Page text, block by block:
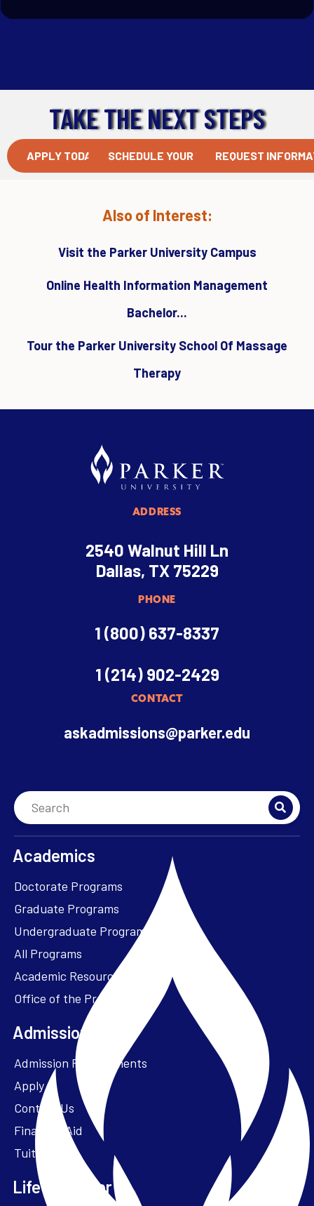
TAKE THE NEXT STEPS
APPLY TODAY SCHEDULE YOUR VISITREQUEST
Also of Interest:
Visit the Parker University Campus
Online Health Information Management
Bachelor...
Tour the Parker University School Of Massage
Therapy
ADDRESS
2540 Walnut Hill Ln
Dallas, TX 75229
PHONE
1 (800) 637-8337
1 (214) 902-2429
CONTACT
askadmissions@parker.edu
Academics
Doctorate Programs
Graduate Programs
Undergraduate Programs
All Programs
Academic Resources
Office of the President
Admissions + Aid
Admission Requirements
Apply
Contact Us
Financial Aid
Tuition
Life at Parker